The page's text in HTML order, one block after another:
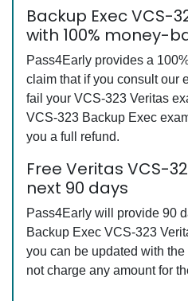
Backup Exec VCS-
with 100% money-
Pass4Early provides a
claim that if you consult our
fail your VCS-323 Veritas
VCS-323 Backup Exec
you a full refund.
Free Veritas VCS-
next 90 days
Pass4Early will provide 90
Backup Exec VCS-323
you can be updated with
not charge any amount for